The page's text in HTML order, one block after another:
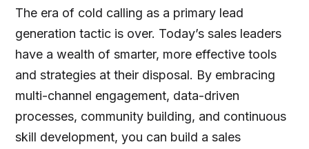
The era of cold calling as a primary lead
generation tactic is over. Today’s sales leaders
have a wealth of smarter, more effective tools
and strategies at their disposal. By embracing
multi-channel engagement, data-driven
processes, community building, and continuous
skill development, you can build a sales